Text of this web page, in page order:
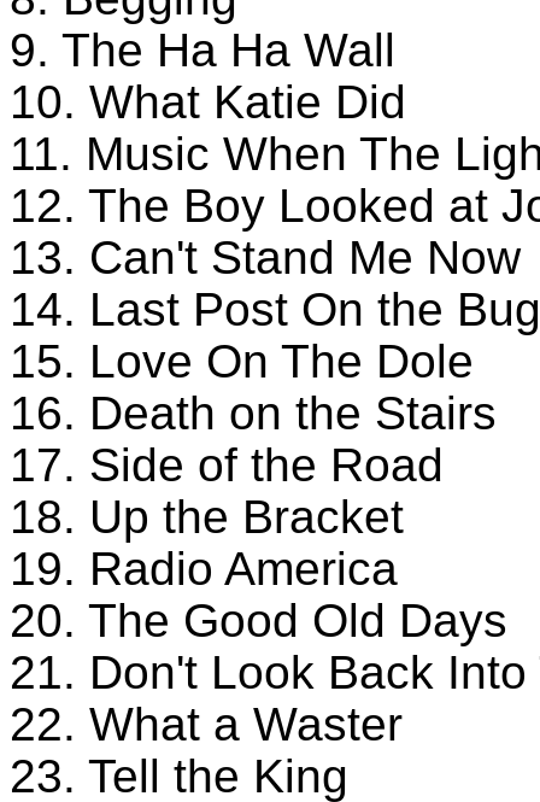
9. The Ha Ha Wall
10. What Katie Did
11. Music When The
12. The Boy Looked at
13. Can't Stand Me Now
14. Last Post On the
15. Love On The Dole
16. Death on the Stairs
17. Side of the Road
18. Up the Bracket
19. Radio America
20. The Good Old Days
21. Don't Look Back
22. What a Waster
23. Tell the King